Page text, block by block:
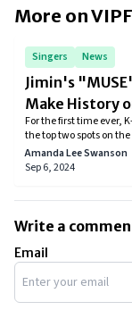
More on
Singers News
Jimin's
Make History
For the first time ever,
the top two spots on
simultaneous release
BTS's Jimin's solo effort
Amanda Lee Swanson
Sep 6, 2024
Write a
Email